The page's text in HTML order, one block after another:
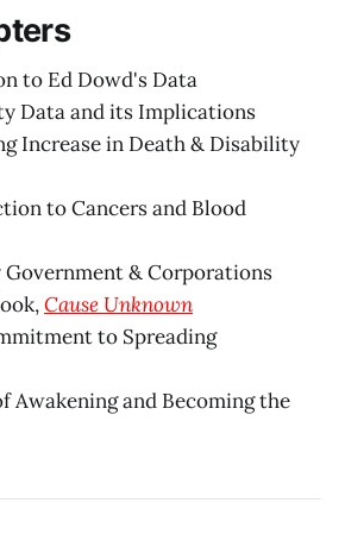
to Ed Dowd's Data
Data and its Implications
Increase in Death & Disability
to Cancers and Blood
Government & Corporations
Cause Unknown
to Spreading
Awakening and Becoming the